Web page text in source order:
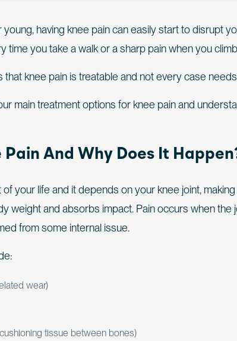
having knee pain can easily start to disrupt
time you take a walk or a sharp pain when you
that knee pain is treatable and not every case
main treatment options for knee pain and
Pain And Why Does It
your life and it depends on your knee joint,
weight and absorbs impact. Pain occurs when
from some internal issue.
wear)
tissue between bones)